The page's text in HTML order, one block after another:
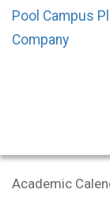
Pool Campus
Company
Academic